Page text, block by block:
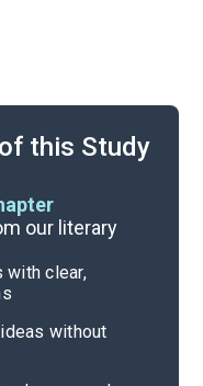
this Study
our literary